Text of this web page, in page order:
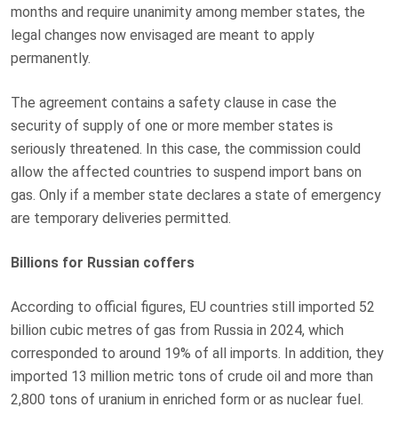
months and require unanimity among member states, the
legal changes now envisaged are meant to apply
permanently.
The agreement contains a safety clause in case the
security of supply of one or more member states is
seriously threatened. In this case, the commission could
allow the affected countries to suspend import bans on
gas. Only if a member state declares a state of emergency
are temporary deliveries permitted.
Billions for Russian coffers
According to official figures, EU countries still imported 52
billion cubic metres of gas from Russia in 2024, which
corresponded to around 19% of all imports. In addition, they
imported 13 million metric tons of crude oil and more than
2,800 tons of uranium in enriched form or as nuclear fuel.